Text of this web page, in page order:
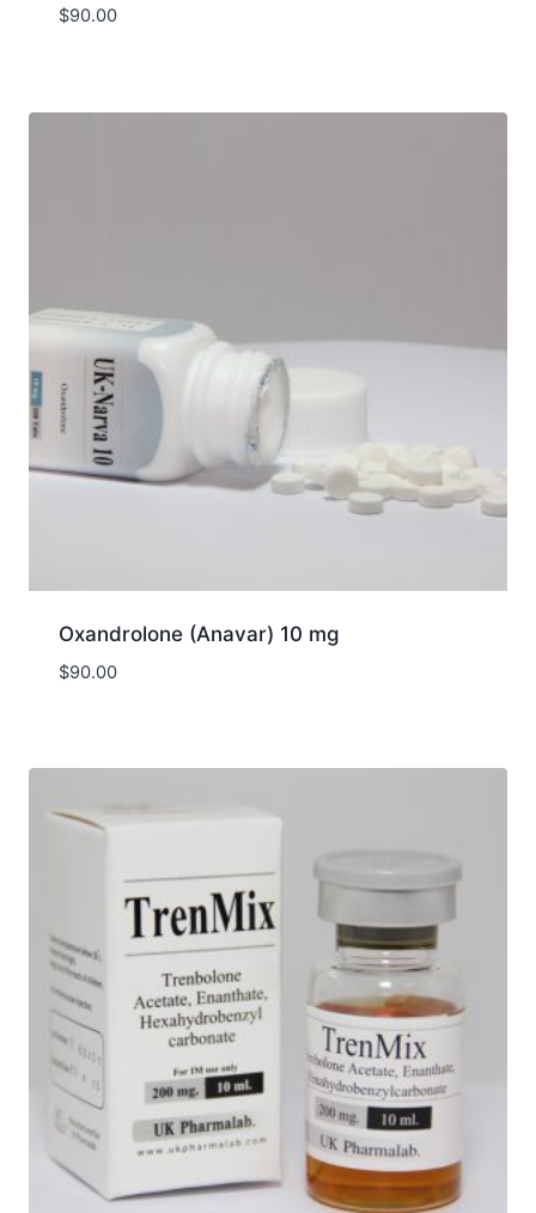
$90.00
Oxandrolone (Anavar) 10 mg
$90.00